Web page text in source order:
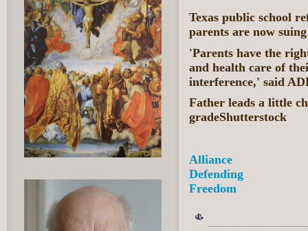
Texas public school
parents are now suing
'Parents have the
and health care of
interference,' said
Father leads a little
gradeShutterstock
Alliance
Defending
Freedom